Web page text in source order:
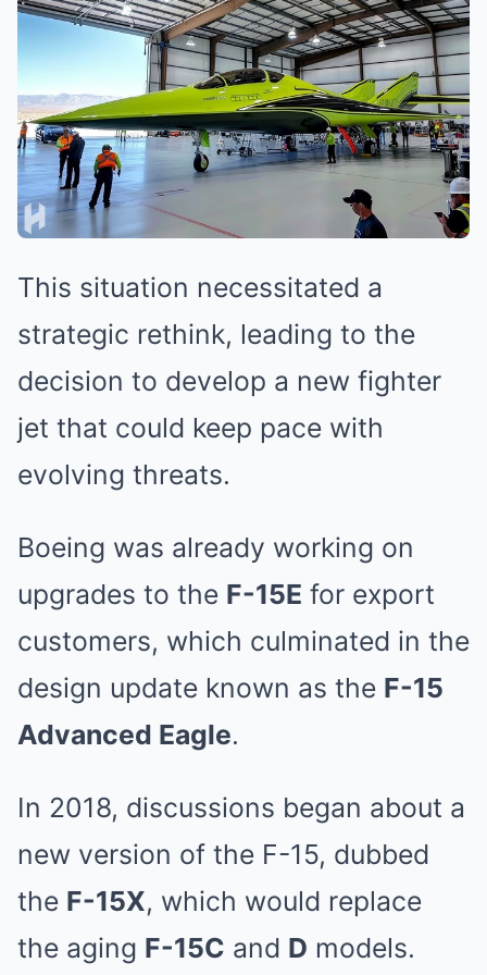
This situation necessitated a
strategic rethink, leading to the
decision to develop a new fighter
jet that could keep pace with
evolving threats.
Boeing was already working on
upgrades to the F-15E for export
customers, which culminated in the
design update known as the F-15
Advanced Eagle.
In 2018, discussions began about a
new version of the F-15, dubbed
the F-15X, which would replace
the aging F-15C and D models.